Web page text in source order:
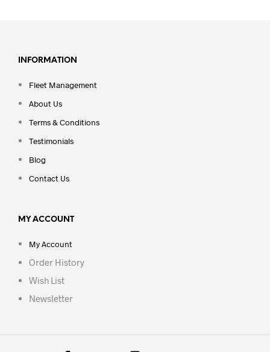
INFORMATION
Fleet Management
About Us
Terms & Conditions
Testimonials
Blog
Contact Us
MY ACCOUNT
My Account
Order History
Wish List
Newsletter